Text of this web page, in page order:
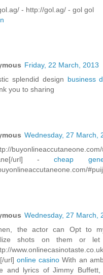
- http://gol.ag/ - gol gol
Friday, 22 March, 2013
splendid design business
you to sharing
Wednesday, 27 March,
url] -cheap
Wednesday, 27 March,
the actor can Opt to
shots on them or
url]online casino With an
and lyrics of Jimmy Buffett,